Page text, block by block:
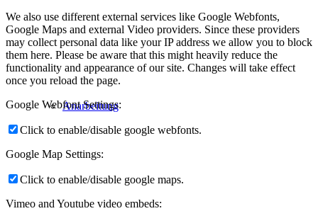
Anarbeitung
We also use different external services like Google Webfonts,
Google Maps and external Video providers. Since these providers
may collect personal data like your IP address we allow you to block
them here. Please be aware that this might heavily reduce the
functionality and appearance of our site. Changes will take effect
once you reload the page.
Google Webfont Settings:
Click to enable/disable google webfonts.
Google Map Settings:
Click to enable/disable google maps.
Vimeo and Youtube video embeds: